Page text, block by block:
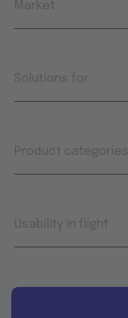
Market
Solutions for
Product categories
Usability in flight